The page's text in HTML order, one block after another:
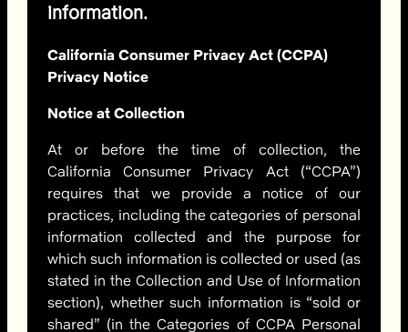
information.
California Consumer Privacy Act (CCPA)
Privacy Notice
Notice at Collection
At or before the time of collection, the
California Consumer Privacy Act (“CCPA”)
requires that we provide a notice of our
practices, including the categories of personal
information collected and the purpose for
which such information is collected or used (as
stated in the Collection and Use of Information
section), whether such information is “sold or
shared” (in the Categories of CCPA Personal